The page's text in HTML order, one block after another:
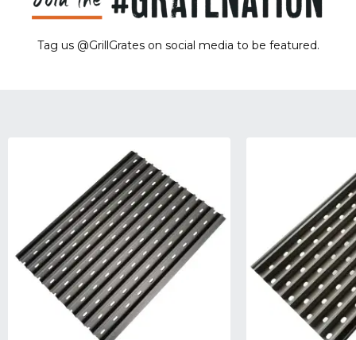
Tag us @GrillGrates on social media to be featured.